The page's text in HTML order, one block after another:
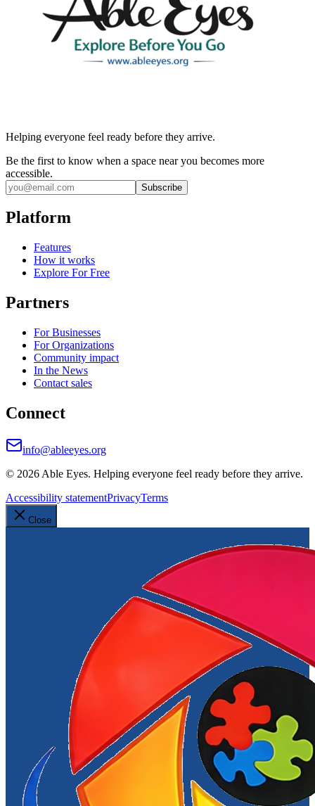
Helping everyone feel ready before they arrive.
Be the first to know when a space near you becomes more
accessible.
Subscribe
Platform
Features
How it works
Explore For Free
Partners
For Businesses
For Organizations
Community impact
In the News
Contact sales
Connect
info@ableeyes.org
© 2026 Able Eyes. Helping everyone feel ready before they arrive.
Accessibility statementPrivacyTerms
Close